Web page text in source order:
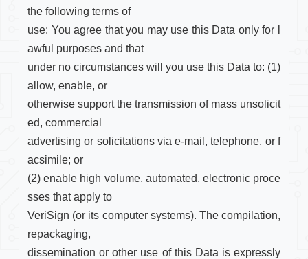
the following terms of
use: You agree that you may use this Data only for l
awful purposes and that
under no circumstances will you use this Data to: (1)
allow, enable, or
otherwise support the transmission of mass unsolicit
ed, commercial
advertising or solicitations via e-mail, telephone, or f
acsimile; or
(2) enable high volume, automated, electronic proce
sses that apply to
VeriSign (or its computer systems). The compilation,
repackaging,
dissemination or other use of this Data is expressly